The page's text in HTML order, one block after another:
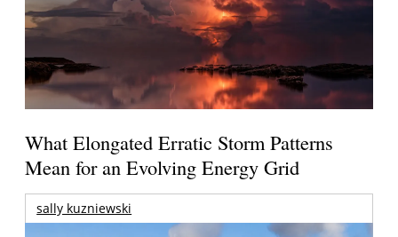
What Elongated Erratic Storm Patterns
Mean for an Evolving Energy Grid
sally kuzniewski